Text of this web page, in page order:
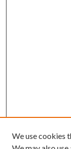
We use cookies